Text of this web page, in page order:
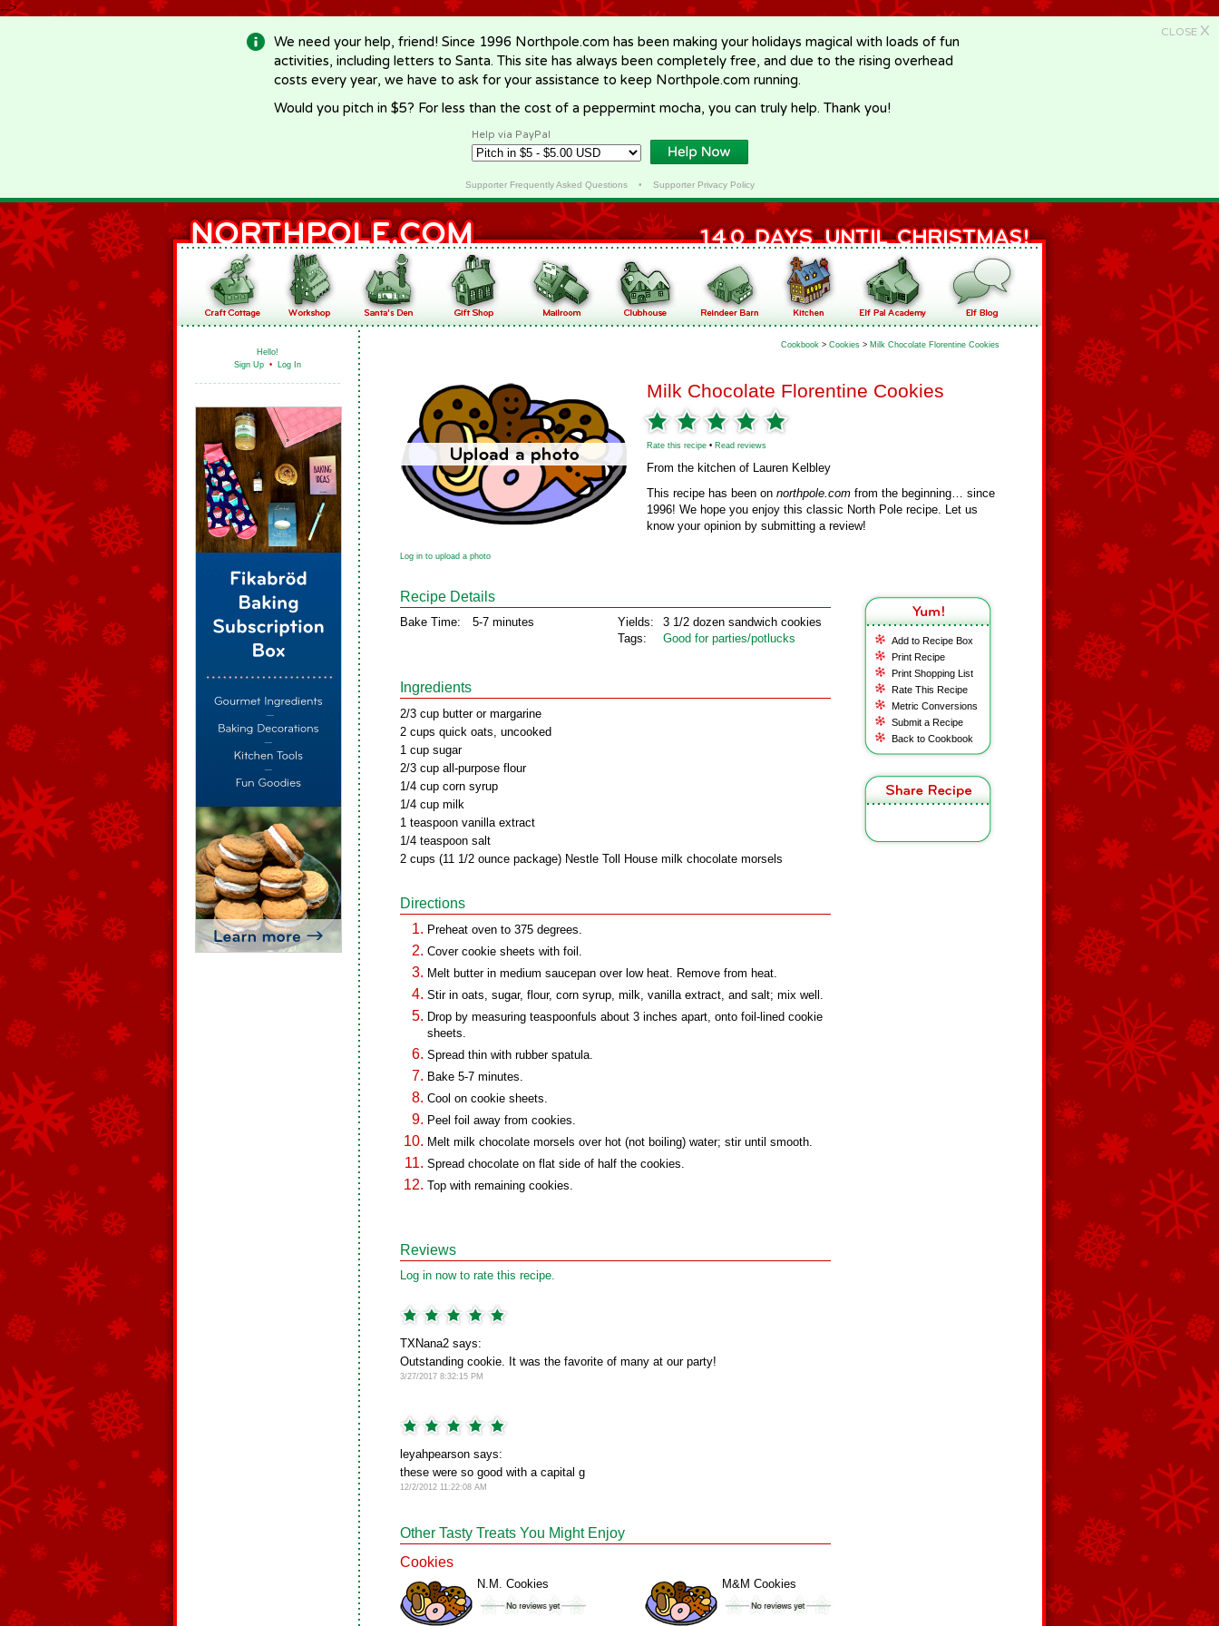
-->
CLOSE X
We need your help, friend! Since 1996 Northpole.com has been making your holidays magical with loads of fun
activities, including letters to Santa. This site has always been completely free, and due to the rising overhead
costs every year, we have to ask for your assistance to keep Northpole.com running.
Would you pitch in $5? For less than the cost of a peppermint mocha, you can truly help. Thank you!
Help via PayPal
Supporter Frequently Asked Questions• Supporter Privacy Policy
Hello!
Sign Up • Log In
Cookbook > Cookies > Milk Chocolate Florentine Cookies
Milk Chocolate Florentine Cookies
Rate this recipe • Read reviews
From the kitchen of Lauren Kelbley
This recipe has been on northpole.com from the beginning… since
1996! We hope you enjoy this classic North Pole recipe. Let us
know your opinion by submitting a review!
Log in to upload a photo
Add to Recipe Box
Print Recipe
Print Shopping List
Rate This Recipe
Metric Conversions
Submit a Recipe
Back to Cookbook
Recipe Details
Bake Time: 5-7 minutes
Yields:
Tags:
3 1/2 dozen sandwich cookies
Good for parties/potlucks
Ingredients
2/3 cup butter or margarine
2 cups quick oats, uncooked
1 cup sugar
2/3 cup all-purpose flour
1/4 cup corn syrup
1/4 cup milk
1 teaspoon vanilla extract
1/4 teaspoon salt
2 cups (11 1/2 ounce package) Nestle Toll House milk chocolate morsels
Directions
Preheat oven to 375 degrees.
Cover cookie sheets with foil.
Melt butter in medium saucepan over low heat. Remove from heat.
Stir in oats, sugar, flour, corn syrup, milk, vanilla extract, and salt; mix well.
Drop by measuring teaspoonfuls about 3 inches apart, onto foil-lined cookie
sheets.
Spread thin with rubber spatula.
Bake 5-7 minutes.
Cool on cookie sheets.
Peel foil away from cookies.
Melt milk chocolate morsels over hot (not boiling) water; stir until smooth.
Spread chocolate on flat side of half the cookies.
Top with remaining cookies.
Reviews
Log in now to rate this recipe.
TXNana2 says:
Outstanding cookie. It was the favorite of many at our party!
3/27/2017 8:32:15 PM
leyahpearson says:
these were so good with a capital g
12/2/2012 11:22:08 AM
Other Tasty Treats You Might Enjoy
Cookies
N.M. Cookies M&M Cookies